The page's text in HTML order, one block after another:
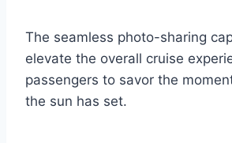
The seamless photo-sharing
elevate the overall cruise
passengers to savor the
the sun has set.